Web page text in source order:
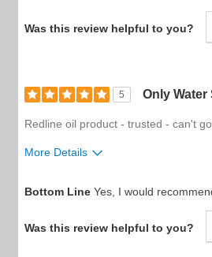
Was this review helpful to you?
5 Only Water
Redline oil product - trusted - can't
More Details
Bottom Line Yes, I would
Was this review helpful to you?